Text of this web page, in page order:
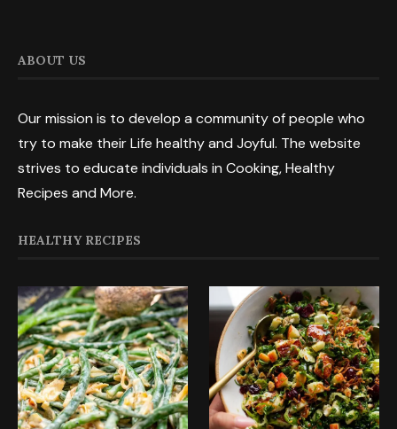
ABOUT US
Our mission is to develop a community of people who
try to make their Life healthy and Joyful. The website
strives to educate individuals in Cooking, Healthy
Recipes and More.
HEALTHY RECIPES